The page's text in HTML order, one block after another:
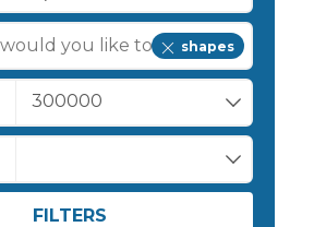
shapes
FILTERS